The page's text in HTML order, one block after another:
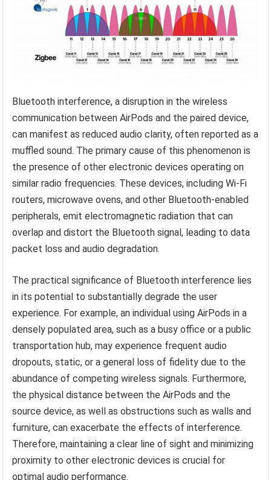
Bluetooth interference, a disruption in the wireless
communication between AirPods and the paired device,
can manifest as reduced audio clarity, often reported as a
muffled sound. The primary cause of this phenomenon is
the presence of other electronic devices operating on
similar radio frequencies. These devices, including Wi-Fi
routers, microwave ovens, and other Bluetooth-enabled
peripherals, emit electromagnetic radiation that can
overlap and distort the Bluetooth signal, leading to data
packet loss and audio degradation.
The practical significance of Bluetooth interference lies
in its potential to substantially degrade the user
experience. For example, an individual using AirPods in a
densely populated area, such as a busy office or a public
transportation hub, may experience frequent audio
dropouts, static, or a general loss of fidelity due to the
abundance of competing wireless signals. Furthermore,
the physical distance between the AirPods and the
source device, as well as obstructions such as walls and
furniture, can exacerbate the effects of interference.
Therefore, maintaining a clear line of sight and minimizing
proximity to other electronic devices is crucial for
optimal audio performance.